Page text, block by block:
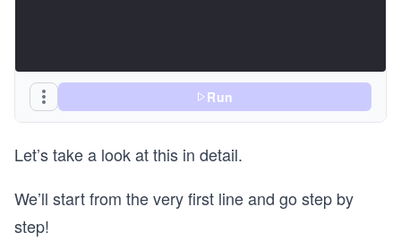
Run
Let’s take a look at this in detail.
We’ll start from the very first line and go step by
step!